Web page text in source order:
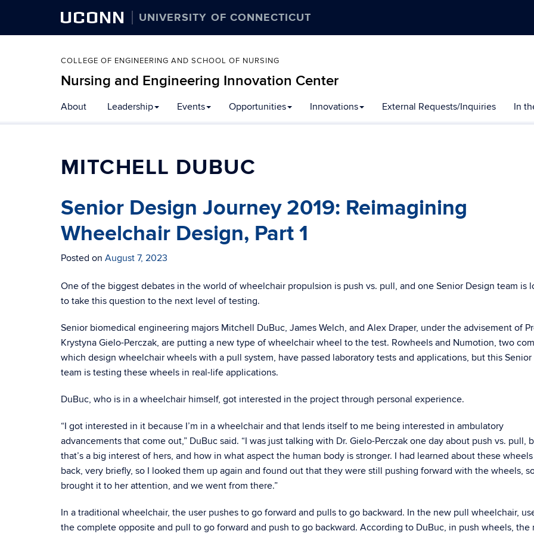
UCONN UNIVERSITY OF CONNECTICUT
COLLEGE OF ENGINEERING AND SCHOOL OF NURSING
Nursing and Engineering Innovation Center
About Leadership Events Opportunities Innovations External Requests/Inquiries In
MITCHELL DUBUC
Senior Design Journey 2019: Reimagining
Wheelchair Design, Part 1
Posted on August 7, 2023
One of the biggest debates in the world of wheelchair propulsion is push vs. pull, and one Senior Design team is
to take this question to the next level of testing.
Senior biomedical engineering majors Mitchell DuBuc, James Welch, and Alex Draper, under the advisement of
Krystyna Gielo-Perczak, are putting a new type of wheelchair wheel to the test. Rowheels and Numotion, two
which design wheelchair wheels with a pull system, have passed laboratory tests and applications, but this Senior
team is testing these wheels in real-life applications.
DuBuc, who is in a wheelchair himself, got interested in the project through personal experience.
“I got interested in it because I’m in a wheelchair and that lends itself to me being interested in ambulatory
advancements that come out,” DuBuc said. “I was just talking with Dr. Gielo-Perczak one day about push vs. pull,
that’s a big interest of hers, and how in what aspect the human body is stronger. I had learned about these
back, very briefly, so I looked them up again and found out that they were still pushing forward with the wheels,
brought it to her attention, and we went from there.”
In a traditional wheelchair, the user pushes to go forward and pulls to go backward. In the new pull wheelchair,
the complete opposite and pull to go forward and push to go backward. According to DuBuc, in push wheels, the